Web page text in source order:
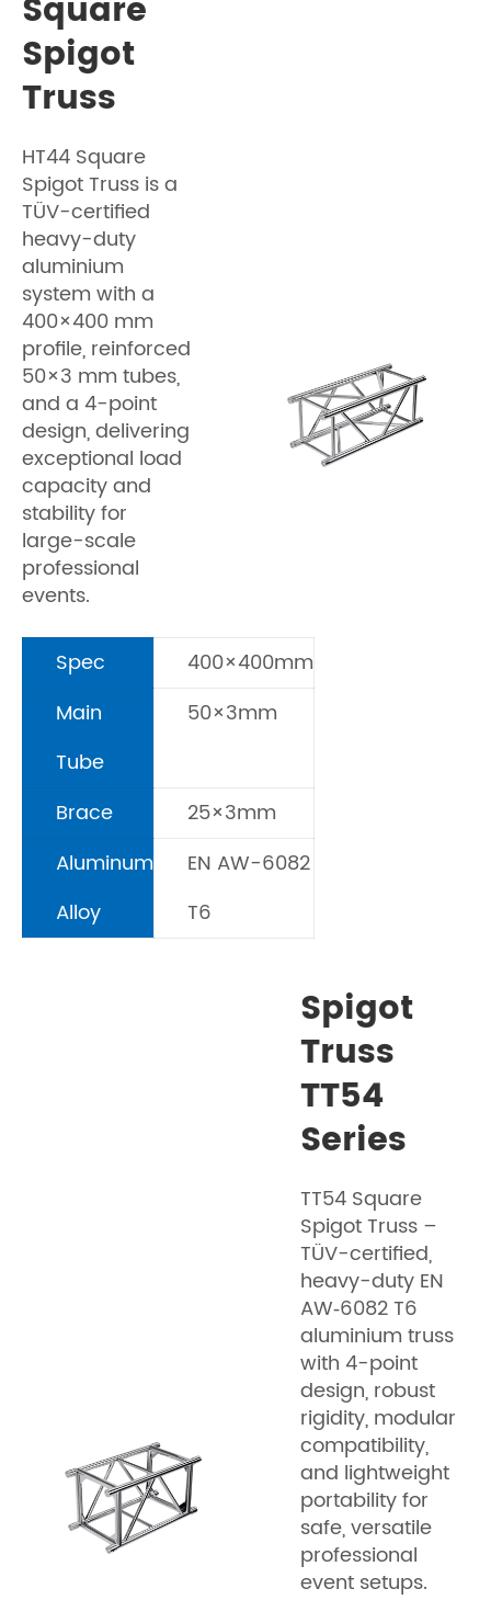
Square
Spigot
Truss
HT44 Square
Spigot Truss is a
TÜV-certified
heavy-duty
aluminium
system with a
400×400 mm
profile, reinforced
50×3 mm tubes,
and a 4-point
design, delivering
exceptional load
capacity and
stability for
large-scale
professional
events.
Spec
400×400mm
Main
Tube
50×3mm
Brace
25×3mm
Aluminum
Alloy
EN AW-6082
T6
Spigot
Truss
TT54
Series
TT54 Square
Spigot Truss –
TÜV-certified,
heavy-duty EN
AW‑6082 T6
aluminium truss
with 4-point
design, robust
rigidity, modular
compatibility,
and lightweight
portability for
safe, versatile
professional
event setups.